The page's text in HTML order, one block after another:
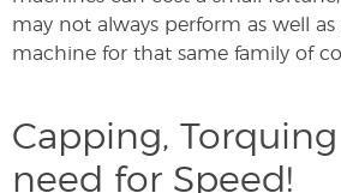
may not always perform as well as
machine for that same family of
Capping,
need for Speed!